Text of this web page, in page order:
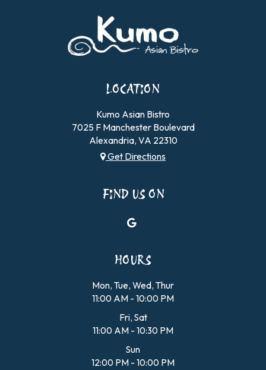
LOCATION
Kumo Asian Bistro
7025 F Manchester Boulevard
Alexandria, VA 22310
Get Directions
FIND US ON
HOURS
Mon, Tue, Wed, Thur
11:00 AM - 10:00 PM
Fri, Sat
11:00 AM - 10:30 PM
Sun
12:00 PM - 10:00 PM